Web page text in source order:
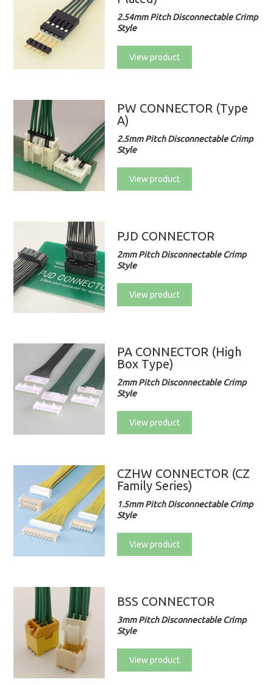
2.54mm Pitch Disconnectable Crimp
Style
View product
PW CONNECTOR (Type
A)
2.5mm Pitch Disconnectable Crimp
Style
View product
PJD CONNECTOR
2mm Pitch Disconnectable Crimp
Style
View product
PA CONNECTOR (High
Box Type)
2mm Pitch Disconnectable Crimp
Style
View product
CZHW CONNECTOR (CZ
Family Series)
1.5mm Pitch Disconnectable Crimp
Style
View product
BSS CONNECTOR
3mm Pitch Disconnectable Crimp
Style
View product